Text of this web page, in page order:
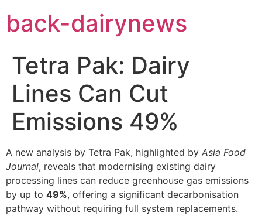
content
back-dairynews
Tetra Pak: Dairy
Lines Can Cut
Emissions 49%
A new analysis by Tetra Pak, highlighted by Asia Food
Journal, reveals that modernising existing dairy
processing lines can reduce greenhouse gas emissions
by up to 49%, offering a significant decarbonisation
pathway without requiring full system replacements.